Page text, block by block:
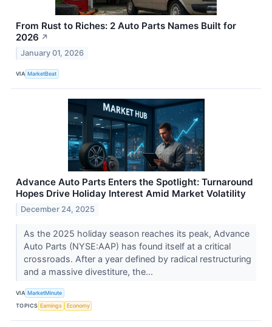
From Rust to Riches: 2 Auto Parts Names Built for
2026 ↗
January 01, 2026
VIA MarketBeat
Advance Auto Parts Enters the Spotlight: Turnaround
Hopes Drive Holiday Interest Amid Market Volatility
December 24, 2025
As the 2025 holiday season reaches its peak, Advance
Auto Parts (NYSE:AAP) has found itself at a critical
crossroads. After a year defined by radical restructuring
and a massive divestiture, the...
VIA MarketMinute
TOPICS Earnings Economy